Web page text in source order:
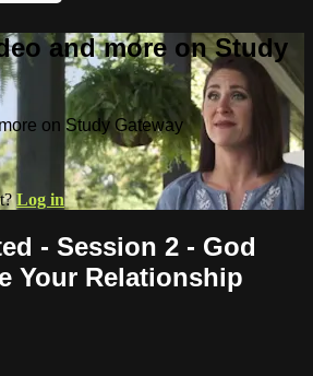
and more on Study
on Study Gateway
Log in
- Session 2 - God
Your Relationship